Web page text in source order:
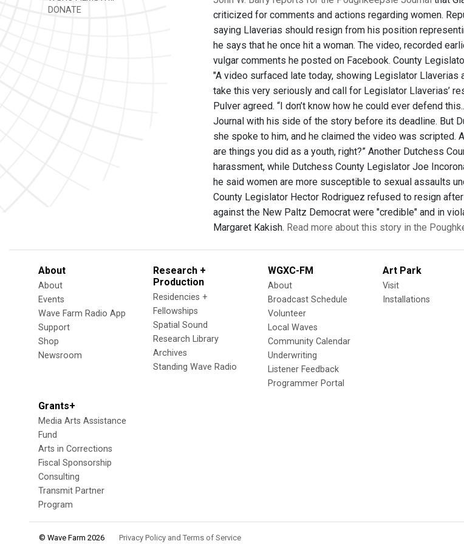
DONATE
criticized for comments and actions regarding women.
saying Llaverias should resign from his position
he says that he once hit a woman. The video, recorded
vulgar comments he posted on Facebook. County
"A video surfaced late today, showing Legislator
take this very seriously and call for Legislator Llaverias’
Pulver agreed. “I don’t know how he could ever defend
Journal with his side of the story before its deadline. But
she spoke to him, and he claimed the video was scripted.
are things you did as a youth, right?” Another Dutchess
harassment, while Dutchess County Legislator Joe
he said women are more susceptible to sexual assaults
County Legislator Hector Rodriguez refused to resign
against the New Paltz Democrat were "credible" and in
Margaret Kakish. Read more about this story in the
About
About
Events
Wave Farm Radio App
Support
Shop
Newsroom
Research +
Production
Residencies +
Fellowships
Spatial Sound
Research Library
Archives
Standing Wave Radio
WGXC-FM
About
Broadcast Schedule
Volunteer
Local Waves
Community Calendar
Underwriting
Listener Feedback
Programmer Portal
Art Park
Visit
Installations
Grants+
Media Arts Assistance
Fund
Arts in Corrections
Fiscal Sponsorship
Consulting
Transmit Partner
Program
© Wave Farm 2026 Privacy Policy and Terms of Service